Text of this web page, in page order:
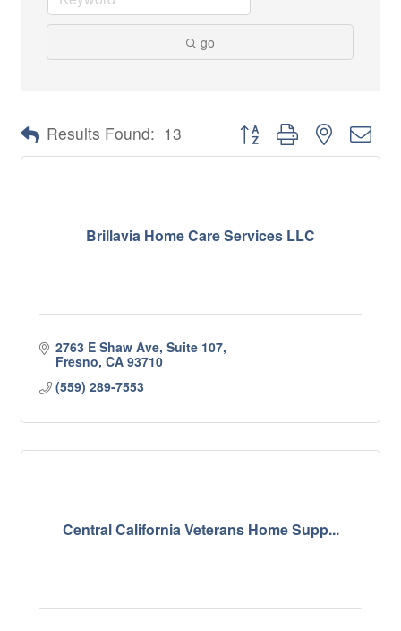
go
Results Found: 13 Button group with nested
Brillavia Home Care Services LLC
2763 E Shaw Ave, Suite 107
Fresno CA 93710
(559) 289-7553
Central California Veterans Home Supp...